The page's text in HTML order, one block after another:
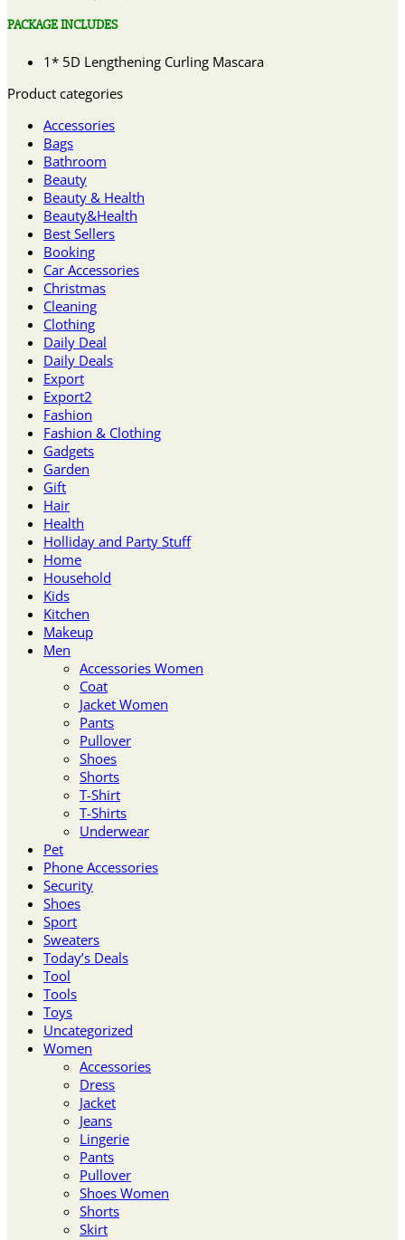
PACKAGE INCLUDES
1* 5D Lengthening Curling Mascara
Product categories
Accessories
Bags
Bathroom
Beauty
Beauty & Health
Beauty&Health
Best Sellers
Booking
Car Accessories
Christmas
Cleaning
Clothing
Daily Deal
Daily Deals
Export
Export2
Fashion
Fashion & Clothing
Gadgets
Garden
Gift
Hair
Health
Holliday and Party Stuff
Home
Household
Kids
Kitchen
Makeup
Men
Accessories Women
Coat
Jacket Women
Pants
Pullover
Shoes
Shorts
T-Shirt
T-Shirts
Underwear
Pet
Phone Accessories
Security
Shoes
Sport
Sweaters
Today’s Deals
Tool
Tools
Toys
Uncategorized
Women
Accessories
Dress
Jacket
Jeans
Lingerie
Pants
Pullover
Shoes Women
Shorts
Skirt